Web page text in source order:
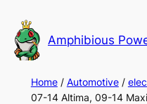
to
content
Amphibious
Home/ Automotive/
07-14 Altima, 09-14